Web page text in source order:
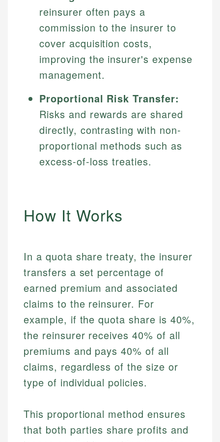
reinsurer often pays a
commission to the insurer to
cover acquisition costs,
improving the insurer's expense
management.
Proportional Risk Transfer:
Risks and rewards are shared
directly, contrasting with non-
proportional methods such as
excess-of-loss treaties.
How It Works
In a quota share treaty, the insurer
transfers a set percentage of
earned premium and associated
claims to the reinsurer. For
example, if the quota share is 40%,
the reinsurer receives 40% of all
premiums and pays 40% of all
claims, regardless of the size or
type of individual policies.
This proportional method ensures
that both parties share profits and